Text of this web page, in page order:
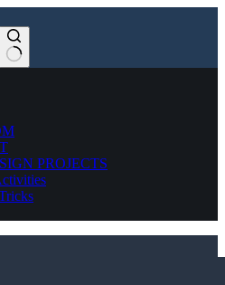
PROJECTS